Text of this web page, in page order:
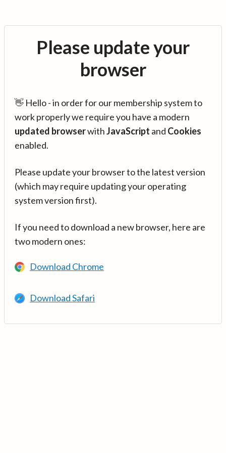
Please update your
browser
👋 Hello - in order for our membership system to
work properly we require you have a modern
updated browserwithJavaScript and Cookies
enabled.
Please update your browser to the latest version
(which may require updating your operating
system version first).
If you need to download a new browser, here are
two modern ones:
Download Chrome
Download Safari